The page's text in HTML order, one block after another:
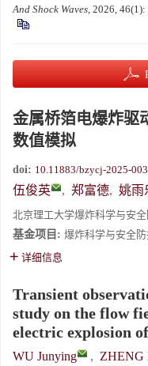
And Shock Waves, 2026,
金属桥箔电爆炸驱
数值模拟
doi: 10.11883/bzycj-2025-
伍俊英 , 郑富德, 姚雨
北京理工大学爆炸科学与安
基金项目: 爆炸科学与安全
详细信息
Transient
study on the flow
electric explosion
WU Junying , ZHENG